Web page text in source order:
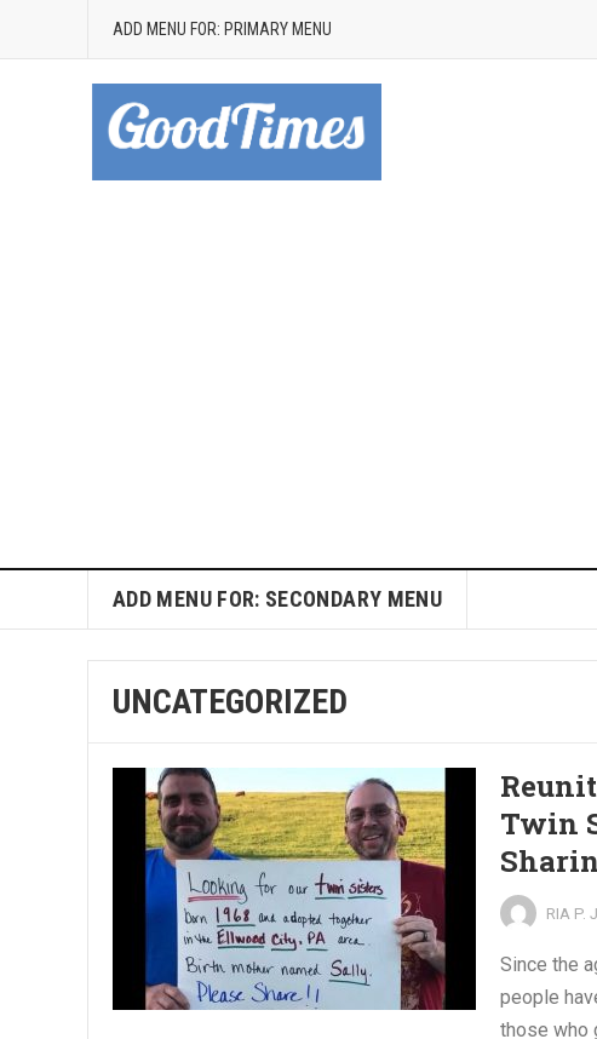
ADD MENU FOR: PRIMARY MENU
ADD MENU FOR: SECONDARY MENU
UNCATEGORIZED
Twin
RIA P.
Since the
people
those who